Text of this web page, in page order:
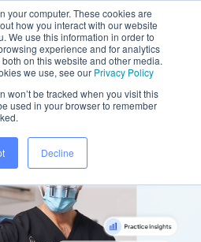
your computer. These cookies are
how you interact with our website
We use this information in order to
experience and for analytics
on this website and other media.
we use, see our Privacy Policy
won’t be tracked when you visit this
used in your browser to remember
Decline
a stress-free